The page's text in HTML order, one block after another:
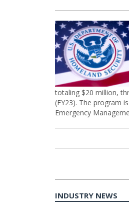
totaling $20 million,
(FY23). The program
Emergency
INDUSTRY NEWS